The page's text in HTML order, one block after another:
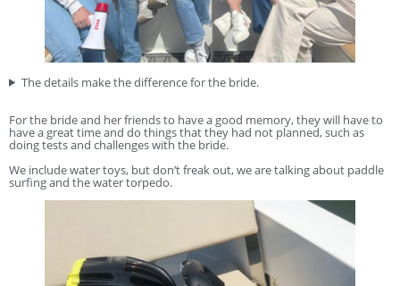
The details make the difference for the bride.
For the bride and her friends to have a good memory, they will have to
have a great time and do things that they had not planned, such as
doing tests and challenges with the bride.
We include water toys, but don’t freak out, we are talking about paddle
surfing and the water torpedo.